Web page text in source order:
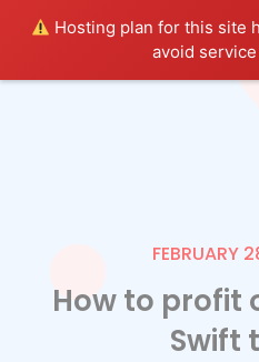
Hosting plan for this site
avoid
FEBRUARY
How to profit
Swift